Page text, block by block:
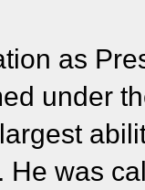
as
under
He was